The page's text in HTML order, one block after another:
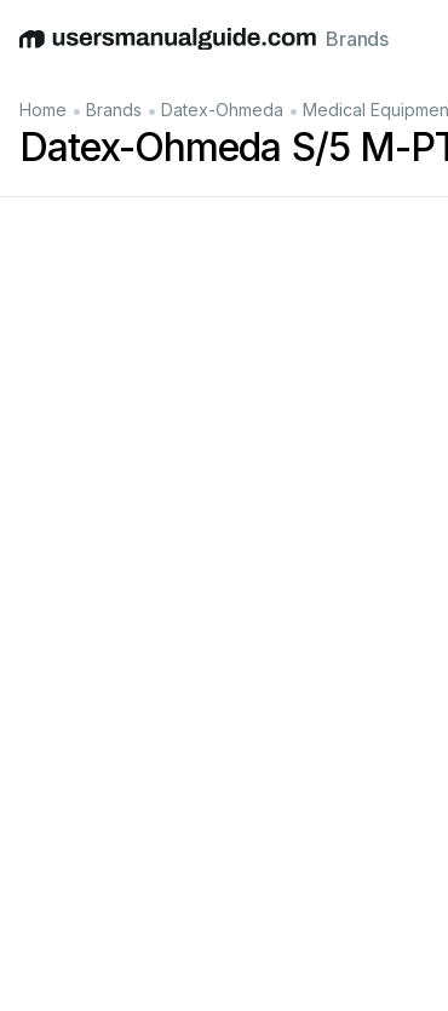
EnglishDeutschEspañolItalianoFrançais
Brands
Home • Brands • Datex-Ohmeda • Medical
Datex-Ohmeda S/5 M-